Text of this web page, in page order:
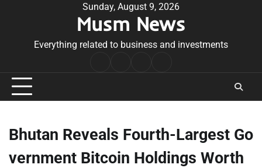
Sunday, August 9, 2026
Musm News
Everything related to business and investments
Conditions
Bhutan Reveals Fourth-Largest Go
vernment Bitcoin Holdings Worth